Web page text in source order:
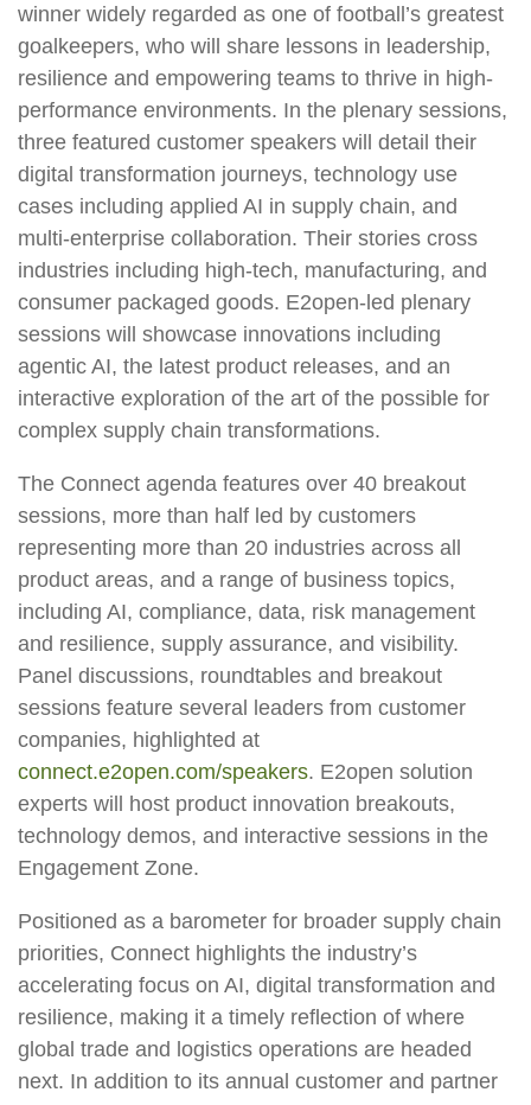
winner widely regarded as one of football’s greatest
goalkeepers, who will share lessons in leadership,
resilience and empowering teams to thrive in high-
performance environments. In the plenary sessions,
three featured customer speakers will detail their
digital transformation journeys, technology use
cases including applied AI in supply chain, and
multi-enterprise collaboration. Their stories cross
industries including high-tech, manufacturing, and
consumer packaged goods. E2open-led plenary
sessions will showcase innovations including
agentic AI, the latest product releases, and an
interactive exploration of the art of the possible for
complex supply chain transformations.
The Connect agenda features over 40 breakout
sessions, more than half led by customers
representing more than 20 industries across all
product areas, and a range of business topics,
including AI, compliance, data, risk management
and resilience, supply assurance, and visibility.
Panel discussions, roundtables and breakout
sessions feature several leaders from customer
companies, highlighted at
connect.e2open.com/speakers. E2open solution
experts will host product innovation breakouts,
technology demos, and interactive sessions in the
Engagement Zone.
Positioned as a barometer for broader supply chain
priorities, Connect highlights the industry’s
accelerating focus on AI, digital transformation and
resilience, making it a timely reflection of where
global trade and logistics operations are headed
next. In addition to its annual customer and partner